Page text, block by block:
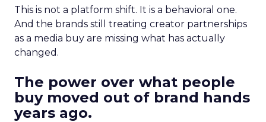
This is not a platform shift. It is a behavioral one.
And the brands still treating creator partnerships
as a media buy are missing what has actually
changed.
The power over what people
buy moved out of brand hands
years ago.